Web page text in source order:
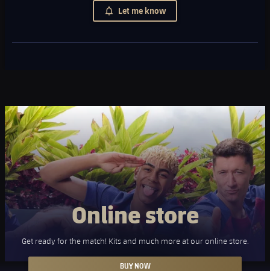
Let me know
Online store
Get ready for the match! Kits and much more at our online store.
BUY NOW